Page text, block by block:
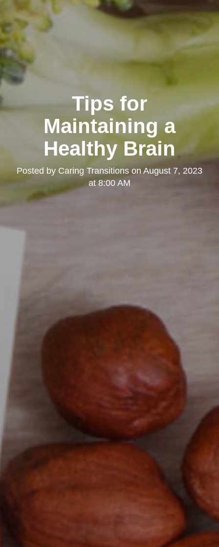
Tips for
Maintaining a
Healthy Brain
Posted by Caring Transitions on August 7, 2023
at 8:00 AM